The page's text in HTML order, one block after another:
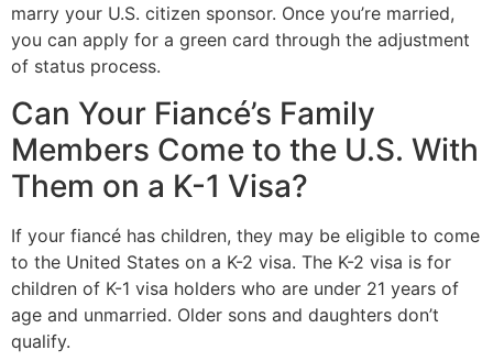
marry your U.S. citizen sponsor. Once you’re married,
you can apply for a green card through the adjustment
of status process.
Can Your Fiancé’s Family
Members Come to the U.S. With
Them on a K-1 Visa?
If your fiancé has children, they may be eligible to come
to the United States on a K-2 visa. The K-2 visa is for
children of K-1 visa holders who are under 21 years of
age and unmarried. Older sons and daughters don’t
qualify.